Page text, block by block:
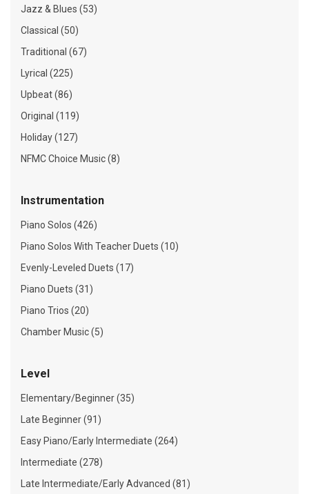
Jazz & Blues (53)
Classical (50)
Traditional (67)
Lyrical (225)
Upbeat (86)
Original (119)
Holiday (127)
NFMC Choice Music (8)
Instrumentation
Piano Solos (426)
Piano Solos With Teacher Duets (10)
Evenly-Leveled Duets (17)
Piano Duets (31)
Piano Trios (20)
Chamber Music (5)
Level
Elementary/Beginner (35)
Late Beginner (91)
Easy Piano/Early Intermediate (264)
Intermediate (278)
Late Intermediate/Early Advanced (81)